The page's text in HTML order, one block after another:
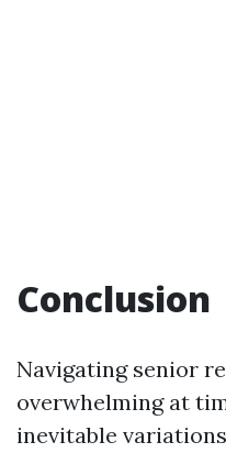
Conclusion
Navigating senior
overwhelming at
inevitable